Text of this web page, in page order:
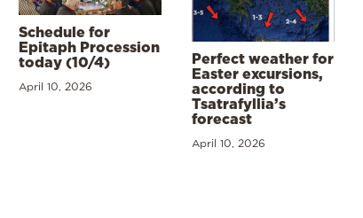
Schedule for
Epitaph Procession
today (10/4)
April 10, 2026
Perfect weather for
Easter excursions,
according to
Tsatrafyllia’s
forecast
April 10, 2026